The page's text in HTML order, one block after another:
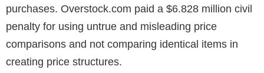
purchases. Overstock.com paid a $6.828 million civil
penalty for using untrue and misleading price
comparisons and not comparing identical items in
creating price structures.